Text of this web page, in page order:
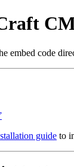
embed code
guide to